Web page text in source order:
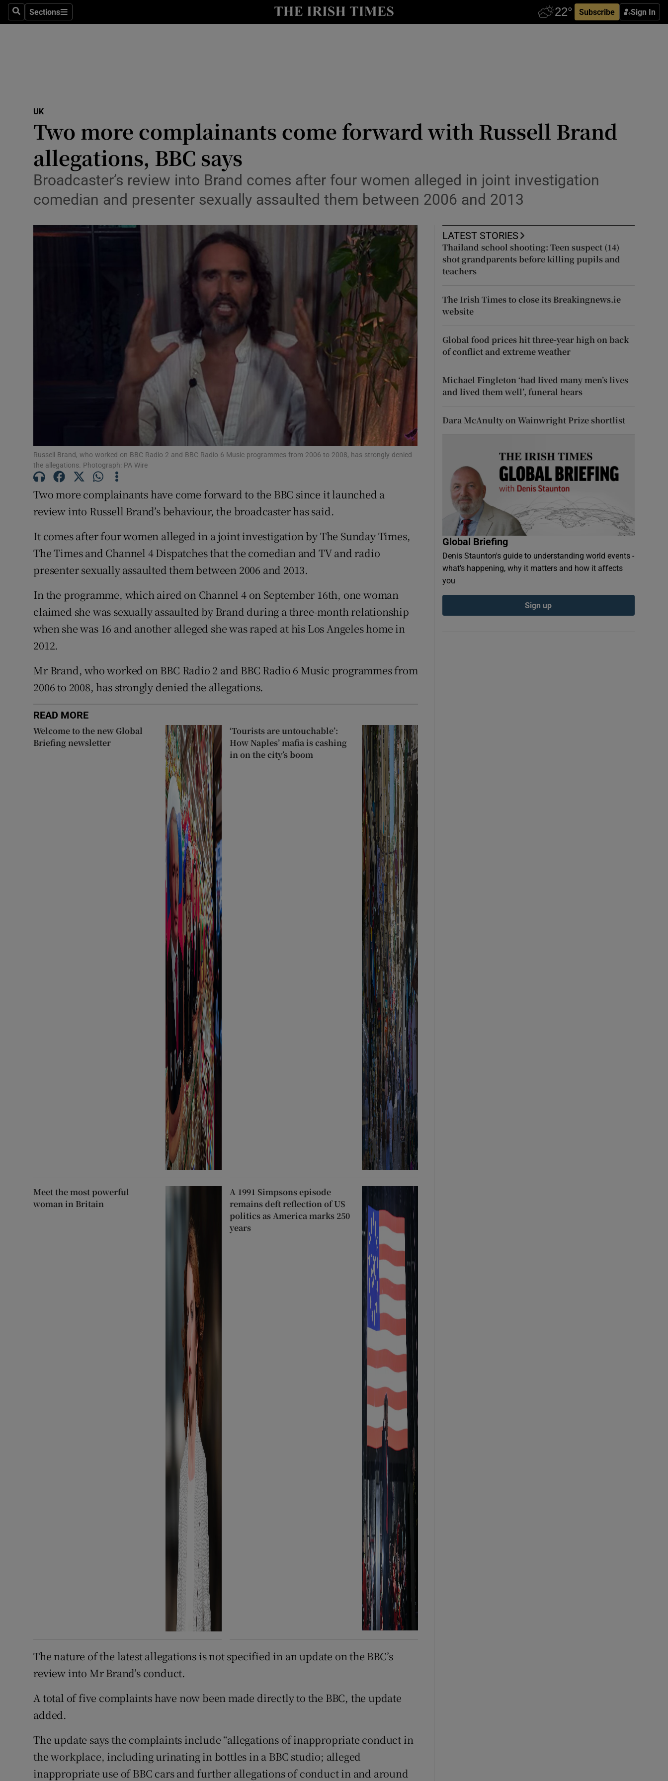
SearchSections
Sections Subscribe Sign In
Show Health sub sections
Science
Show Science sub sections
Media
Motors
Show Motors sub sections
Show Podcasts sub sections
Photography
Gaeilge
Show Gaeilge sub sections
History
Show History sub sections
Student Hub
Offbeat
Family NoticesOpens in new window
Newsletters
Weather Forecast
UK
Two more complainants come forward with Russell Brand
allegations, BBC says
Broadcaster’s review into Brand comes after four women alleged in joint investigation
comedian and presenter sexually assaulted them between 2006 and 2013
Russell Brand, who worked on BBC Radio 2 and BBC Radio 6 Music programmes from 2006 to 2008, has strongly denied
the allegations. Photograph: PA Wire
Two more complainants have come forward to the BBC since it launched a
review into Russell Brand’s behaviour, the broadcaster has said.
It comes after four women alleged in a joint investigation by The Sunday Times,
The Times and Channel 4 Dispatches that the comedian and TV and radio
presenter sexually assaulted them between 2006 and 2013.
In the programme, which aired on Channel 4 on September 16th, one woman
claimed she was sexually assaulted by Brand during a three-month relationship
when she was 16 and another alleged she was raped at his Los Angeles home in
2012.
Mr Brand, who worked on BBC Radio 2 and BBC Radio 6 Music programmes from
2006 to 2008, has strongly denied the allegations.
READ MORE
Welcome to the new Global
Briefing newsletter
‘Tourists are untouchable’:
How Naples’ mafia is cashing
in on the city’s boom
Meet the most powerful
woman in Britain
A 1991 Simpsons episode
remains deft reflection of US
politics as America marks 250
years
The nature of the latest allegations is not specified in an update on the BBC’s
review into Mr Brand’s conduct.
A total of five complaints have now been made directly to the BBC, the update
added.
The update says the complaints include “allegations of inappropriate conduct in
the workplace, including urinating in bottles in a BBC studio; alleged
inappropriate use of BBC cars and further allegations of conduct in and around
LATEST STORIES
Thailand school shooting: Teen suspect (14)
shot grandparents before killing pupils and
teachers
The Irish Times to close its Breakingnews.ie
website
Global food prices hit three-year high on back
of conflict and extreme weather
Michael Fingleton ‘had lived many men’s lives
and lived them well’, funeral hears
Dara McAnulty on Wainwright Prize shortlist
Global Briefing
Denis Staunton's guide to understanding world events -
what’s happening, why it matters and how it affects
you
Sign up